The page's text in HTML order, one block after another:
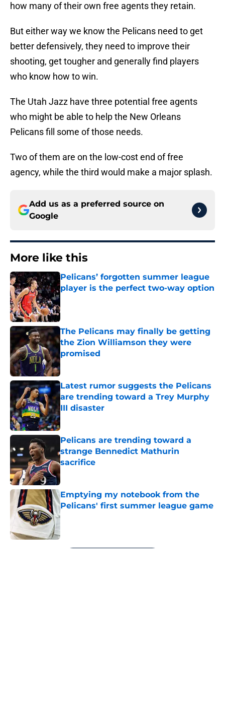
how many of their own free agents they retain.
But either way we know the Pelicans need to get
better defensively, they need to improve their
shooting, get tougher and generally find players
who know how to win.
The Utah Jazz have three potential free agents
who might be able to help the New Orleans
Pelicans fill some of those needs.
Two of them are on the low-cost end of free
agency, while the third would make a major splash.
Add us as a preferred source on
Google
More like this
Pelicans’ forgotten summer league
player is the perfect two-way option
The Pelicans may finally be getting
the Zion Williamson they were
promised
Published by on Invalid Date
Latest rumor suggests the Pelicans
are trending toward a Trey Murphy
III disaster
Published by on Invalid Date
Pelicans are trending toward a
strange Bennedict Mathurin
sacrifice
Published by on Invalid Date
Emptying my notebook from the
Pelicans' first summer league game
Published by on Invalid Date
5 related articles loaded